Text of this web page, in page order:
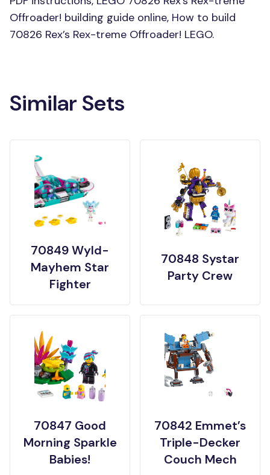
Offroader! building guide online, How to build
70826 Rex’s Rex-treme Offroader! LEGO.
Similar Sets
70849 Wyld-
Mayhem Star
Fighter
70848 Systar
Party Crew
70847 Good
Morning Sparkle
Babies!
70842 Emmet’s
Triple-Decker
Couch Mech